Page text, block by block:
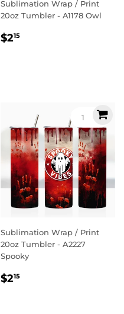
Sublimation Wrap / Print
20oz Tumbler - A1178 Owl
Regular
$215
Sublimation Wrap / Print
20oz Tumbler - A2227
Spooky
Regular
$215